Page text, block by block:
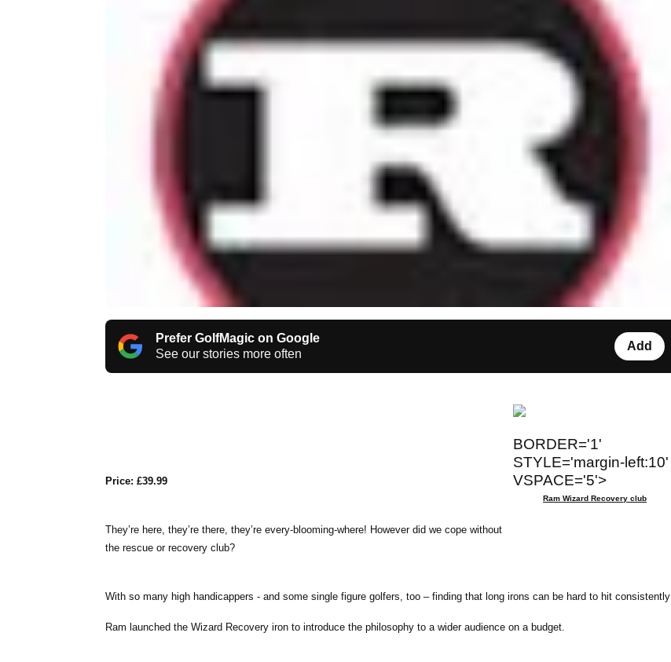
Prefer GolfMagic on Google
See our stories more often
Add
BORDER='1'
STYLE='margin-left:10'
VSPACE='5'>
Ram Wizard Recovery club
Price: £39.99
They’re here, they’re there, they’re every-blooming-where! However did we cope without
the rescue or recovery club?
With so many high handicappers - and some single figure golfers, too – finding that long irons can be hard to hit consistently
Ram launched the Wizard Recovery iron to introduce the philosophy to a wider audience on a budget.